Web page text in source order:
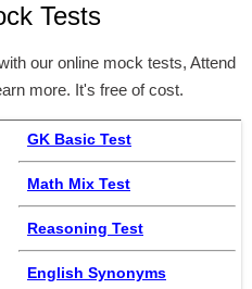
Tests
our online mock tests, Attend
more. It's free of cost.
GK Basic Test
Math Mix Test
Reasoning Test
English Synonyms